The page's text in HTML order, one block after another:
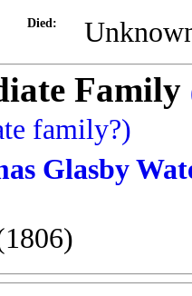
Died:
Family
family?)
Glasby